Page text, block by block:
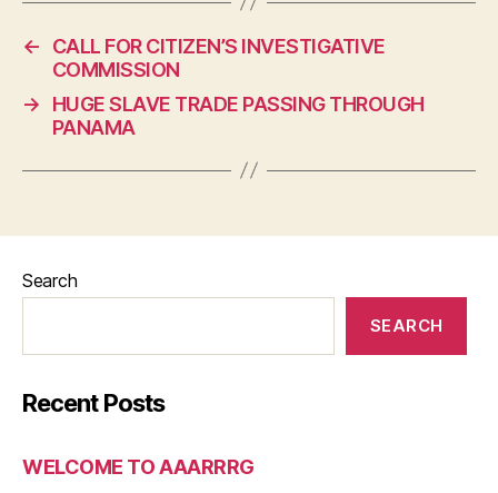
←
CALL FOR CITIZEN’S INVESTIGATIVE
COMMISSION
→
HUGE SLAVE TRADE PASSING THROUGH
PANAMA
Search
SEARCH
Recent Posts
WELCOME TO AAARRRG